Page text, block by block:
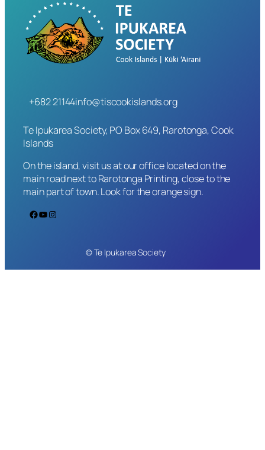
+682 21144info@tiscookislands.org
Te Ipukarea Society, PO Box 649, Rarotonga, Cook
Islands
On the island, visit us at our office located on the
main road next to Rarotonga Printing, close to the
main part of town. Look for the orange sign.
Facebook YouTube Instagram
© Te Ipukarea Society